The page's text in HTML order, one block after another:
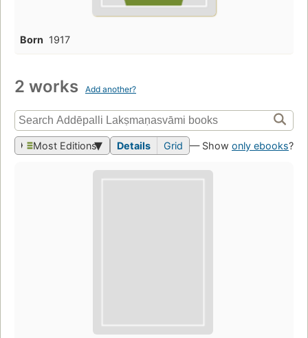
Born 1917
2 works Add another?
Most Editions Details Grid — Show only ebooks?